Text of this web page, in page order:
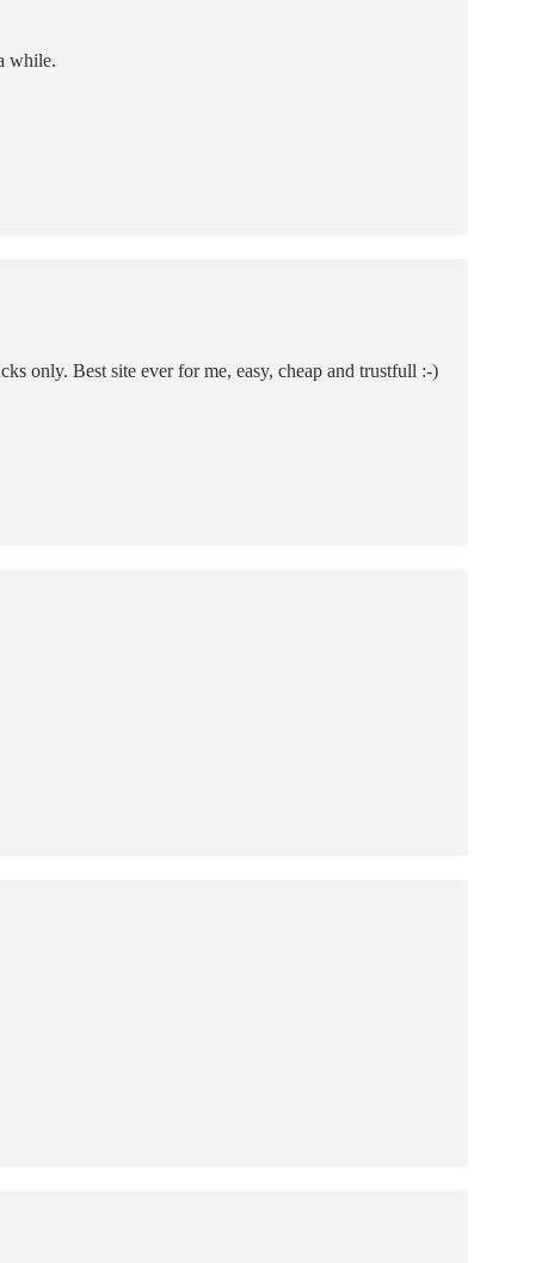
while.
only. Best site ever for me, easy, cheap and trustfull :-)